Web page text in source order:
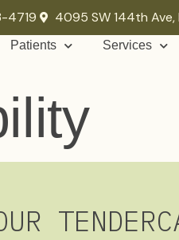
4719 4095 SW 144th
Patients Services